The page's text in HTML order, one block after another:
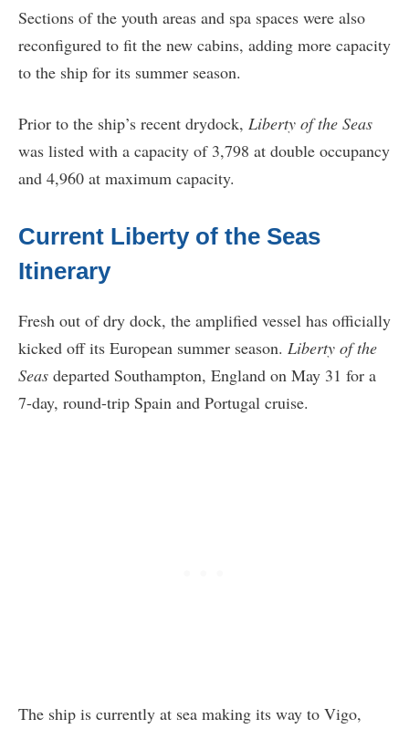
Sections of the youth areas and spa spaces were also
reconfigured to fit the new cabins, adding more capacity
to the ship for its summer season.
Prior to the ship’s recent drydock, Liberty of the Seas
was listed with a capacity of 3,798 at double occupancy
and 4,960 at maximum capacity.
Current Liberty of the Seas
Itinerary
Fresh out of dry dock, the amplified vessel has officially
kicked off its European summer season. Liberty of the
Seas departed Southampton, England on May 31 for a
7-day, round-trip Spain and Portugal cruise.
The ship is currently at sea making its way to Vigo,